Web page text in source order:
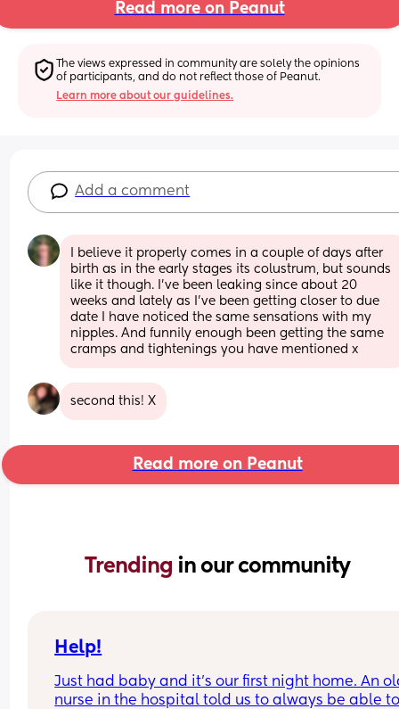
Read more on Peanut
The views expressed in community are solely the opinions
of participants, and do not reflect those of Peanut.
Learn more about our guidelines.
Add a comment
I believe it properly comes in a couple of days after
birth as in the early stages its colustrum, but sounds
like it though. I've been leaking since about 20
weeks and lately as I've been getting closer to due
date I have noticed the same sensations with my
nipples. And funnily enough been getting the same
cramps and tightenings you have mentioned x
second this! X
Read more on Peanut
Trending in our community
Help!
Just had baby and it's our first night home. An
nurse in the hospital told us to always be able